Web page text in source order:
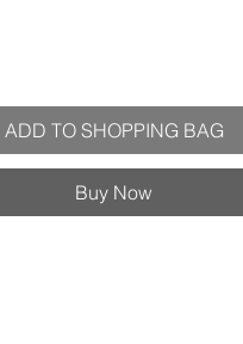
ADD TO SHOPPING BAG
Buy Now